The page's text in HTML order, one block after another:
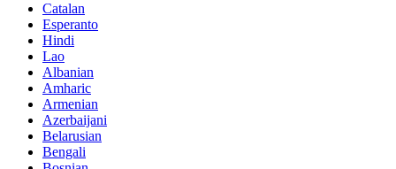
Catalan
Esperanto
Hindi
Lao
Albanian
Amharic
Armenian
Azerbaijani
Belarusian
Bengali